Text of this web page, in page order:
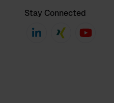
Stay Connected